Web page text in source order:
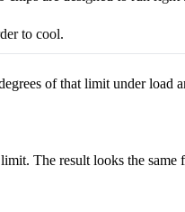
to cool.
of that limit under load
limit. The result looks the